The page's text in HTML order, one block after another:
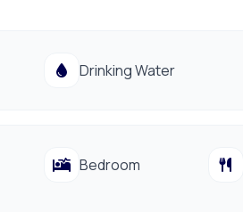
Drinking Water
Bedroom